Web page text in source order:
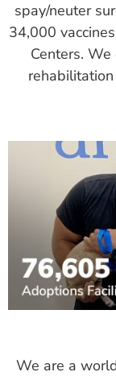
spay/neuter
34,000
Centers.
We are a